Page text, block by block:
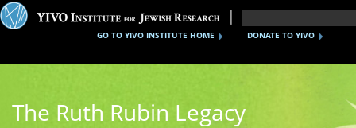
DONATE TO YIVO
GO TO YIVO INSTITUTE HOME
The Ruth Rubin Legacy